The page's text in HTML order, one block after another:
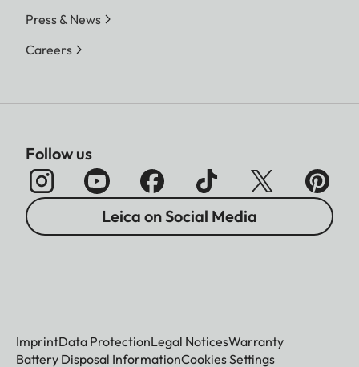
Press & News
Careers
Follow us
Leica on Social Media
ImprintData ProtectionLegal NoticesWarranty
Battery Disposal InformationCookies Settings